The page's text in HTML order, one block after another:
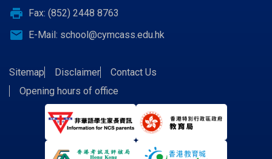
print Fax: (852) 2448 8763
email E-Mail: school@cymcass.edu.hk
Sitemap Disclaimer
Contact Us
Opening hours of office